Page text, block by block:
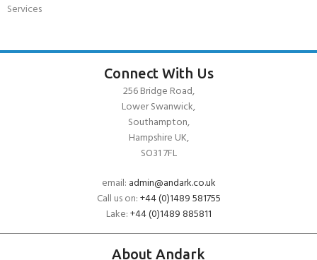
Services
Connect With Us
256 Bridge Road,
Lower Swanwick,
Southampton,
Hampshire UK,
SO31 7FL
email: admin@andark.co.uk
Call us on:+44 (0)1489 581755
Lake:+44 (0)1489 885811
About Andark